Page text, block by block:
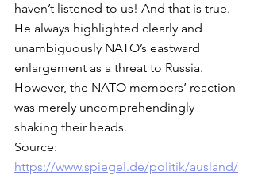
haven’t listened to us! And that is true.
He always highlighted clearly and
unambiguously NATO’s eastward
enlargement as a threat to Russia.
However, the NATO members’ reaction
was merely uncomprehendingly
shaking their heads.
Source:
https://www.spiegel.de/politik/ausland/